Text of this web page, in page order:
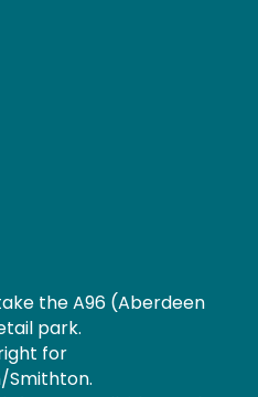
the A96 (Aberdeen
park.
for
Smithton.